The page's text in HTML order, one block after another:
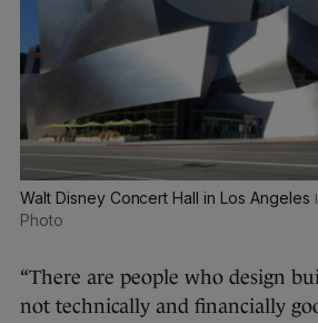
Walt Disney Concert Hall in Los Angeles
Photo
“There are people who design
not technically and financially